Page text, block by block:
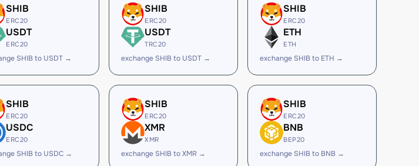
SHIB
ERC20
USDT
ERC20
SHIB to USDT →
SHIB
ERC20
USDT
TRC20
exchange SHIB to USDT →
SHIB
ERC20
ETH
ETH
exchange SHIB to ETH →
SHIB
ERC20
USDC
ERC20
SHIB to USDC →
SHIB
ERC20
XMR
XMR
exchange SHIB to XMR →
SHIB
ERC20
BNB
BEP20
exchange SHIB to BNB →